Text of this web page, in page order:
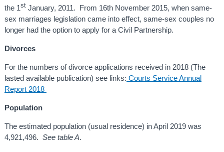
the 1stJanuary, 2011. From 16th November 2015, when same-
sex marriages legislation came into effect, same-sex couples no
longer had the option to apply for a Civil Partnership.
Divorces
For the numbers of divorce applications received in 2018 (The
lasted available publication) see links: Courts Service Annual
Report 2018
Population
The estimated population (usual residence) in April 2019 was
4,921,496. See table A.